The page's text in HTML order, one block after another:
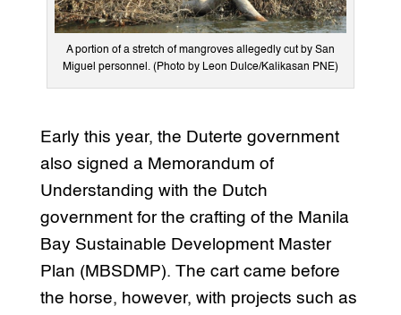
A portion of a stretch of mangroves allegedly cut by San
Miguel personnel. (Photo by Leon Dulce/Kalikasan PNE)
Early this year, the Duterte government
also signed a Memorandum of
Understanding with the Dutch
government for the crafting of the Manila
Bay Sustainable Development Master
Plan (MBSDMP). The cart came before
the horse, however, with projects such as